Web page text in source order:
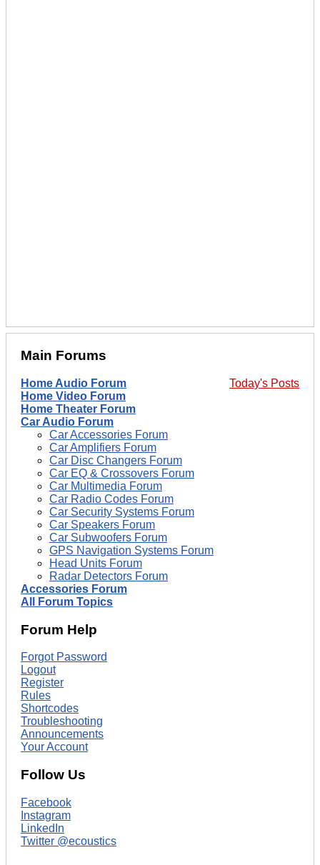
Main Forums
Today's Posts
Home Audio Forum
Home Video Forum
Home Theater Forum
Car Audio Forum
Car Accessories Forum
Car Amplifiers Forum
Car Disc Changers Forum
Car EQ & Crossovers Forum
Car Multimedia Forum
Car Radio Codes Forum
Car Security Systems Forum
Car Speakers Forum
Car Subwoofers Forum
GPS Navigation Systems Forum
Head Units Forum
Radar Detectors Forum
Accessories Forum
All Forum Topics
Forum Help
Forgot Password
Logout
Register
Rules
Shortcodes
Troubleshooting
Announcements
Your Account
Follow Us
Facebook
Instagram
LinkedIn
Twitter @ecoustics